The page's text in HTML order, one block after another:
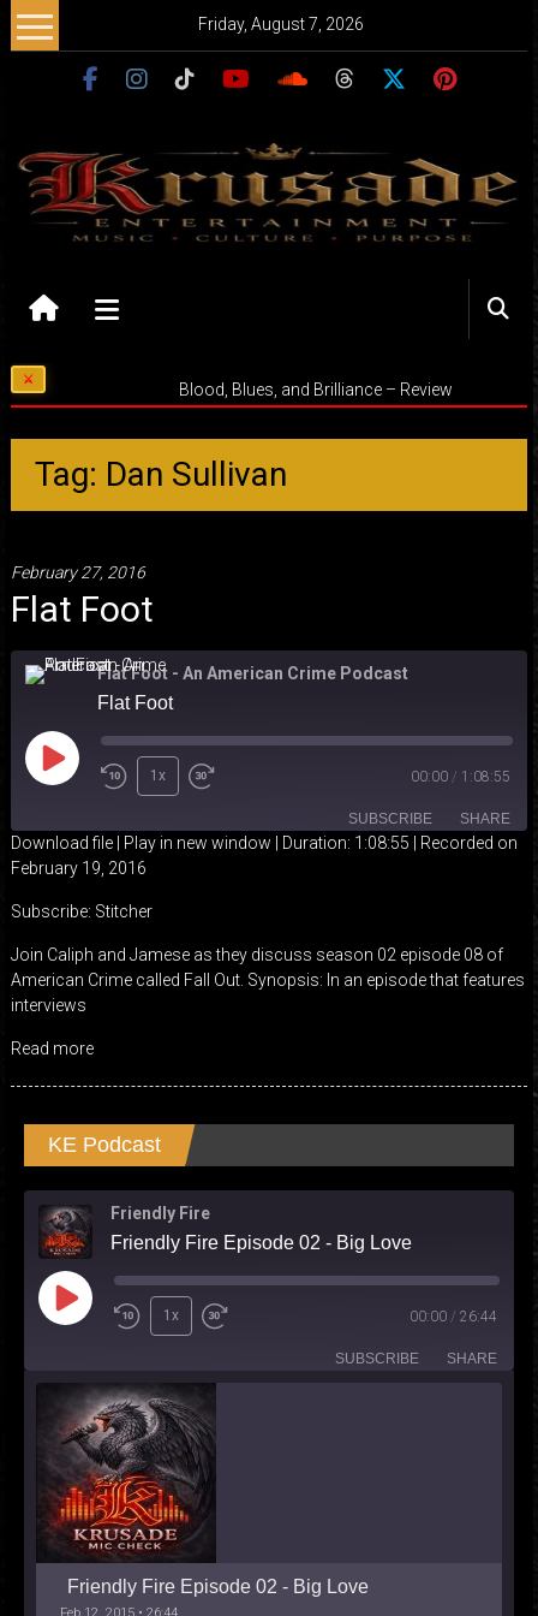
Skip
to
Friday, August 7, 2026
Entertainment
Music
–
Purpose
Blood, Blues, and Brilliance – Review
Tag: Dan Sullivan
February 27, 2016
Flat Foot
Flat Foot - An American Crime Podcast
Flat Foot
Play
Episode
1x 00:00 / 1:08:55
SUBSCRIBE SHARE
Stitcher
RSS FEED
SHARE
EMBED
Download file| Play in new window Duration: 1:08:55
Recorded on
February 19, 2016
Subscribe: Stitcher
Join Caliph and Jamese as they discuss season 02 episode 08 of
American Crime called Fall Out. Synopsis: In an episode that features
interviews
Read more
KE Podcast
Friendly Fire
Friendly Fire Episode 02 - Big Love
Play
Episode
1x 00:00 / 26:44
SUBSCRIBE SHARE
Friendly Fire Episode 02 - Big Love